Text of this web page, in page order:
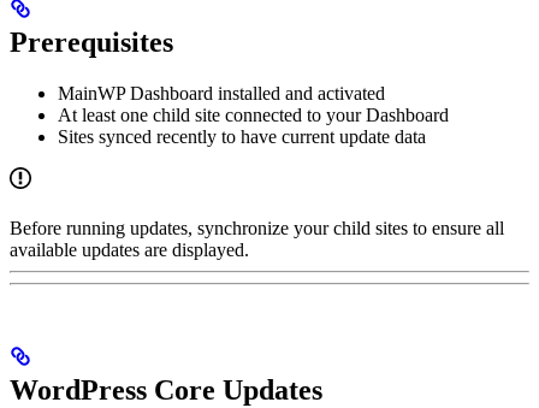
Prerequisites
MainWP Dashboard installed and activated
At least one child site connected to your Dashboard
Sites synced recently to have current update data
Before running updates, synchronize your child sites to ensure all
available updates are displayed.
WordPress Core Updates